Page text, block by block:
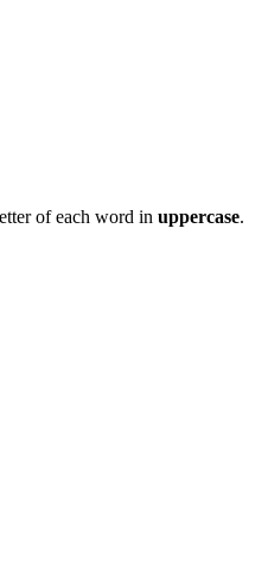
of each word in uppercase.